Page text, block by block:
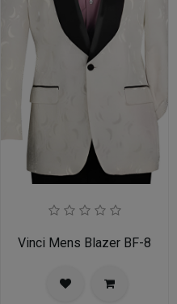
Vinci Mens Blazer BF-8